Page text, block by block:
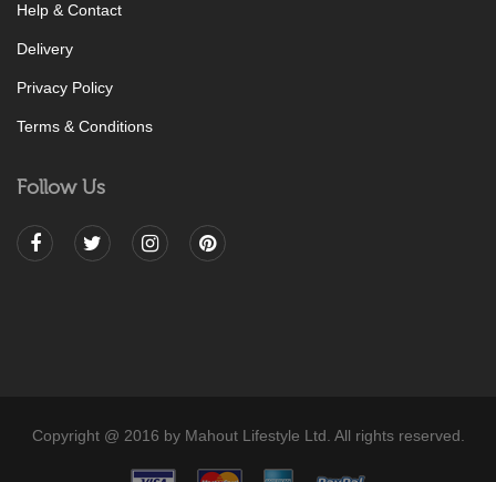
Help & Contact
Delivery
Privacy Policy
Terms & Conditions
Follow Us
Copyright @ 2016 by Mahout Lifestyle Ltd. All rights reserved.